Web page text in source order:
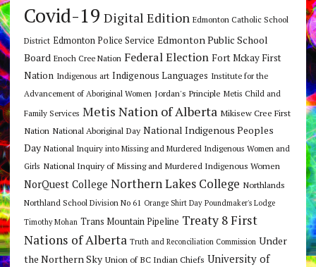
Covid-19 Digital Edition Edmonton Catholic School
District Edmonton Police Service Edmonton Public School
Board Enoch Cree Nation Federal Election Fort Mckay First
Nation Indigenous art Indigenous Languages Institute for the
Advancement of Aboriginal Women Jordan's Principle Metis Child and
Family Services Metis Nation of Alberta Mikisew Cree First
Nation National Aboriginal Day National Indigenous Peoples
Day National Inquiry into Missing and Murdered Indigenous Women and
Girls National Inquiry of Missing and Murdered Indigenous Women
NorQuest College Northern Lakes College Northlands
Northland School Division No 61 Orange Shirt Day Poundmaker's Lodge
Timothy Mohan Trans Mountain Pipeline Treaty 8 First
Nations of Alberta Truth and Reconciliation Commission Under
the Northern Sky Union of BC Indian Chiefs University of